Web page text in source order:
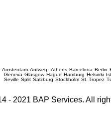
Amsterdam Antwerp Athens Barcelona Berlin
Geneva Glasgow Hague Hamburg Helsinki
Seville Split Salzburg Stockholm St. Tropez
- 2021 BAP Services. All